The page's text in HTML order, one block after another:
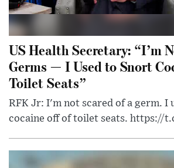
US Health Secretary: “I’m
Germs — I Used to Snort
Toilet Seats”
RFK Jr: I'm not scared of a germ. I
cocaine off of toilet seats. https://